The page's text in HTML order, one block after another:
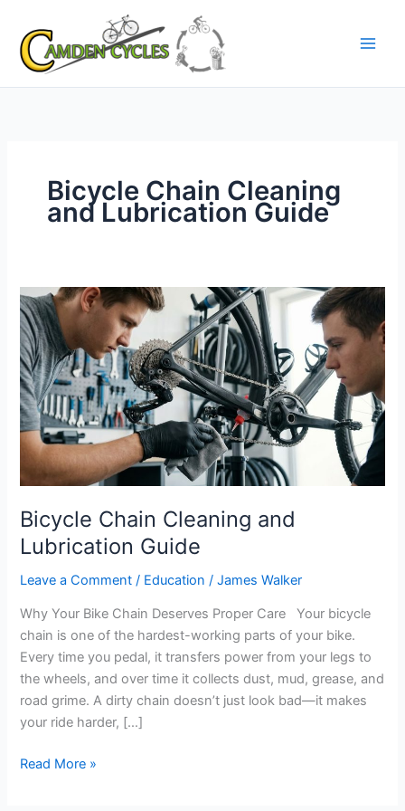
content
Bicycle Chain Cleaning
and Lubrication Guide
Bicycle Chain Cleaning and
Lubrication Guide
Leave a Comment / Education /James Walker
Why Your Bike Chain Deserves Proper Care Your bicycle
chain is one of the hardest-working parts of your bike.
Every time you pedal, it transfers power from your legs to
the wheels, and over time it collects dust, mud, grease, and
road grime. A dirty chain doesn’t just look bad—it makes
your ride harder, […]
Bicycle
Chain
Cleaning
and
Lubrication
Guide
Read More »